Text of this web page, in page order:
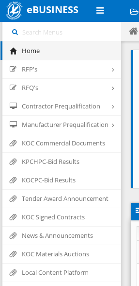
eBUSINESS
Home
RFP's
RFQ's
Contractor Prequalification
Manufacturer Prequalification
KOC Commercial Documents
KPCHPC-Bid Results
KOCPC-Bid Results
Tender Award Announcement
KOC Signed Contracts
News & Announcements
KOC Materials Auctions
Local Content Platform